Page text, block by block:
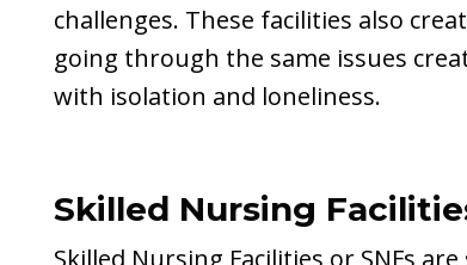
challenges. These facilities also
going through the same issues
with isolation and loneliness.
Skilled Nursing
Skilled Nursing Facilities or SNFs